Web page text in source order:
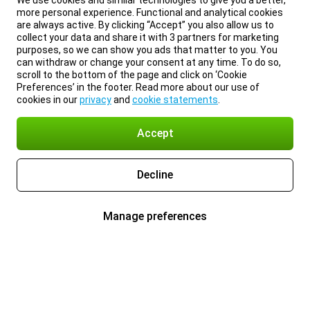
more personal experience. Functional and analytical cookies
are always active. By clicking “Accept” you also allow us to
collect your data and share it with 3 partners for marketing
purposes, so we can show you ads that matter to you. You
can withdraw or change your consent at any time. To do so,
scroll to the bottom of the page and click on ‘Cookie
Preferences’ in the footer. Read more about our use of
cookies in ourprivacyand cookie statements
Accept
Decline
Manage preferences